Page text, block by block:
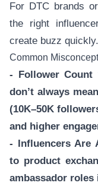
For DTC brands
the right
create buzz quickly.
Common
- Follower Count
don’t always
(10K–50K
and higher
- Influencers Are
to product
ambassador